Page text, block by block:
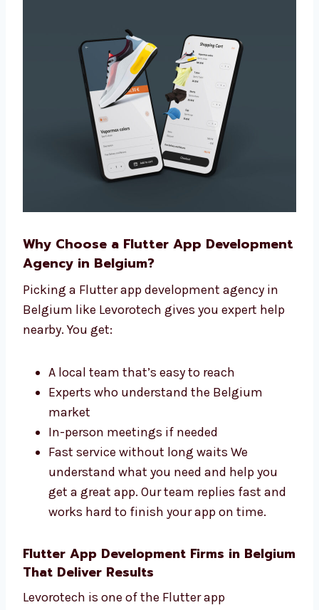
and give users more value.
Why Choose a Flutter App
Development Agency in Belgium?
Belgium like Levorotech gives you expert help
nearby. You get:
A local team that’s easy to reach
Experts who understand the Belgium
market
In-person meetings if needed
Fast service without long waits We
get a great app. Our team replies fast
and works hard to finish your app on
time.